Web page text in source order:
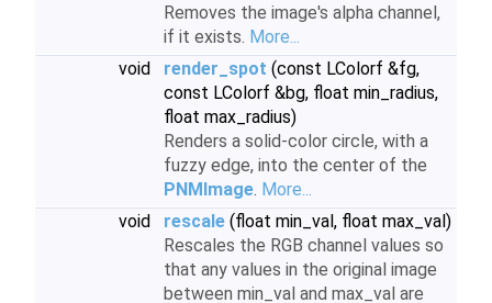
Removes the image's alpha channel,
if it exists. More...
void
render_spot (const LColorf &fg,
const LColorf &bg, float min_radius,
float max_radius)
Renders a solid-color circle, with a
fuzzy edge, into the center of the
PNMImage. More...
void
rescale (float min_val, float max_val)
Rescales the RGB channel values so
that any values in the original image
between min_val and max_val are